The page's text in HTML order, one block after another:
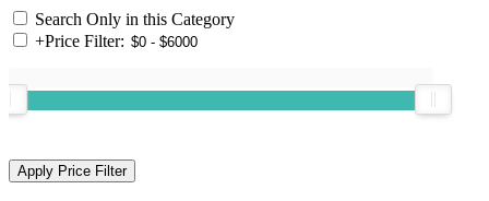
Search Only in this Category
+Price Filter: